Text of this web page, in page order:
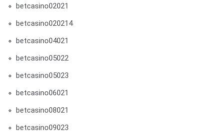
betcasino02021
betcasino020214
betcasino04021
betcasino05022
betcasino05023
betcasino06021
betcasino08021
betcasino09023